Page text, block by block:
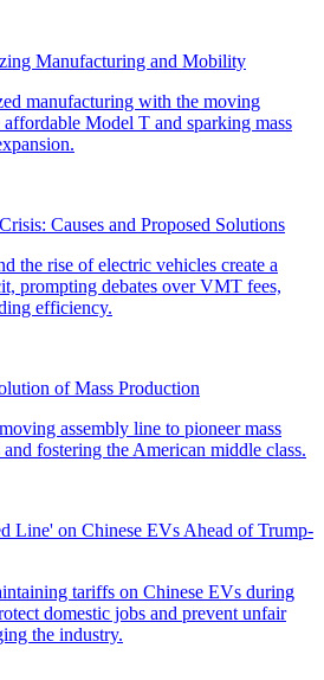
Manufacturing and Mobility
Causes and Proposed Solutions
of Mass Production
Line' on Chinese EVs Ahead of Trump-